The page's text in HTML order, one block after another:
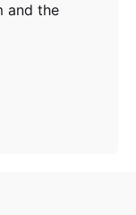
and the